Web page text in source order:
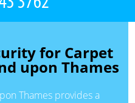
for Carpet
upon Thames
Thames provides a